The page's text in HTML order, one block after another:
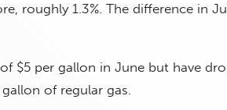
roughly 1.3%. The difference in
$5 per gallon in June but have
of regular gas.